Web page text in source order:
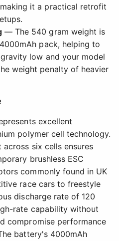
it a practical retrofit
— The 540 gram weight is
pack, helping to
low and your model
weight penalty of heavier
excellent
polymer cell technology.
six cells ensures
brushless ESC
commonly found in UK
race cars to freestyle
discharge rate of 120
rate capability without
compromise performance
battery's 4000mAh